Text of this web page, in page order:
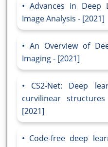
Advances in Deep
Image Analysis - [2021]
An Overview of
Imaging - [2021]
CS2-Net: Deep
curvilinear
[2021]
Code-free deep